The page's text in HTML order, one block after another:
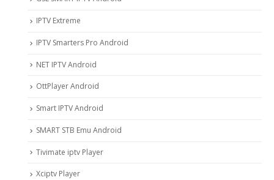
IPTV Extreme
IPTV Smarters Pro Android
NET IPTV Android
OttPlayer Android
Smart IPTV Android
SMART STB Emu Android
Tivimate iptv Player
Xciptv Player